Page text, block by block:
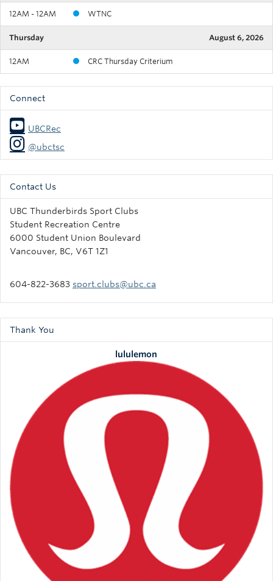
12AM - 12AM WTNC
Thursday August 6, 2026
12AM CRC Thursday Criterium
Connect
UBCRec
@ubctsc
Contact Us
UBC Thunderbirds Sport Clubs
Student Recreation Centre
6000 Student Union Boulevard
Vancouver, BC, V6T 1Z1
604-822-3683 sport.clubs@ubc.ca
Thank You
lululemon